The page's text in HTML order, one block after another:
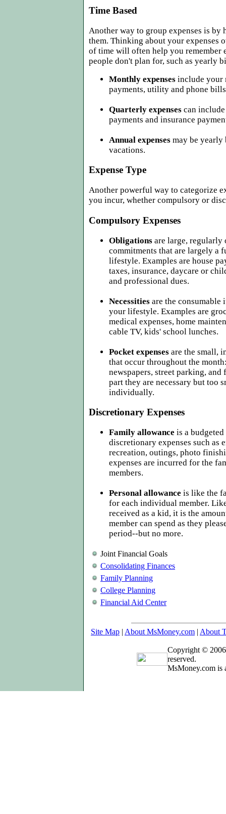
Time Based
Another way to group expenses is by
them. Thinking about your expenses
of time will often help you remember
people don't plan for, such as yearly
Monthly expenses include your
payments, utility and phone
Quarterly expenses can
payments and insurance
Annual expenses may be yearly
vacations.
Expense Type
Another powerful way to categorize
you incur, whether compulsory or
Compulsory Expenses
Obligations are large,
commitments that are largely a
lifestyle. Examples are house
taxes, insurance, daycare or
and professional dues.
Necessities are the consumable
your lifestyle. Examples are
medical expenses, home
cable TV, kids' school lunches.
Pocket expenses are the small,
that occur throughout the
newspapers, street parking, and
part they are necessary but too
individually.
Discretionary Expenses
Family allowance is a
discretionary expenses such as
recreation, outings, photo
expenses are incurred for the
members.
Personal allowance is like the
for each individual member.
received as a kid, it is the
member can spend as they
period--but no more.
Joint Financial Goals
Consolidating Finances
Family Planning
College Planning
Financial Aid Center
Site Map | About MsMoney.com | About
Copyright ©
reserved.
MsMoney.com is